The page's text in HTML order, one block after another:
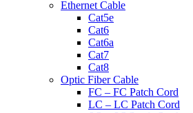
Ethernet Cable
Cat5e
Cat6
Cat6a
Cat7
Cat8
Optic Fiber Cable
FC – FC Patch Cord
LC – LC Patch Cord